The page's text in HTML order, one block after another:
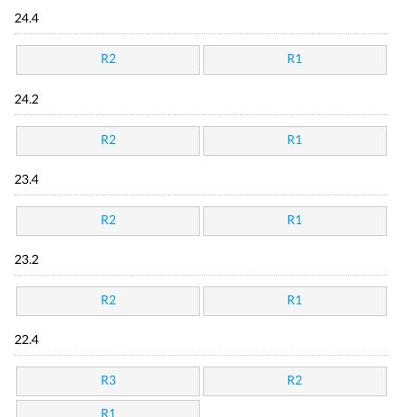
24.4
R2 R1
24.2
R2 R1
23.4
R2 R1
23.2
R2 R1
22.4
R3 R2
R1